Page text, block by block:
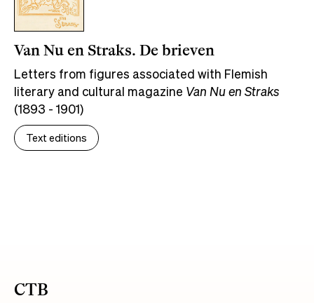
Van Nu en Straks. De brieven
Letters from figures associated with Flemish
literary and cultural magazine Van Nu en Straks
(1893 - 1901)
Text editions
CTB